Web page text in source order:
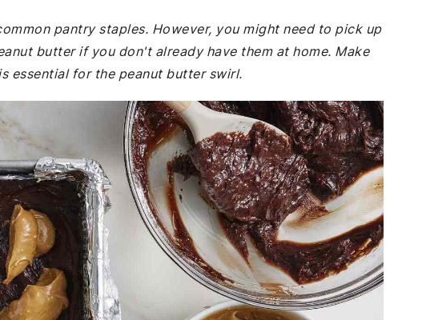
pantry staples. However, you might need to pick up
butter if you don't already have them at home. Make
essential for the peanut butter swirl.